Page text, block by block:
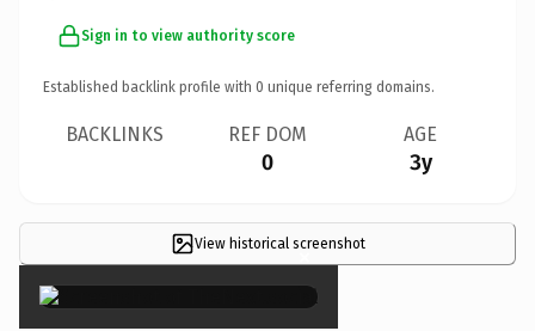
Sign in to view authority score
Established backlink profile with 0 unique referring domains.
BACKLINKS REF DOM
0
AGE
3y
View historical screenshot
×